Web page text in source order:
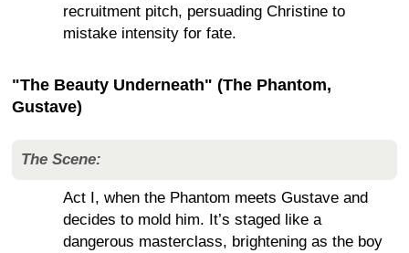
recruitment pitch, persuading Christine to
mistake intensity for fate.
"The Beauty Underneath" (The Phantom,
Gustave)
The Scene:
Act I, when the Phantom meets Gustave and
decides to mold him. It’s staged like a
dangerous masterclass, brightening as the boy